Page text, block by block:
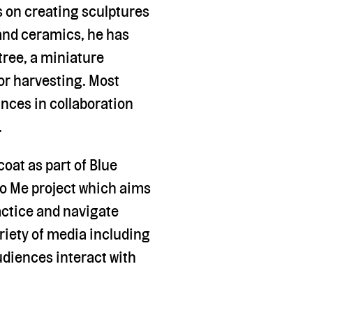
on creating sculptures
ceramics, he has
a miniature
harvesting. Most
in collaboration
as part of Blue
Me project which aims
and navigate
of media including
interact with